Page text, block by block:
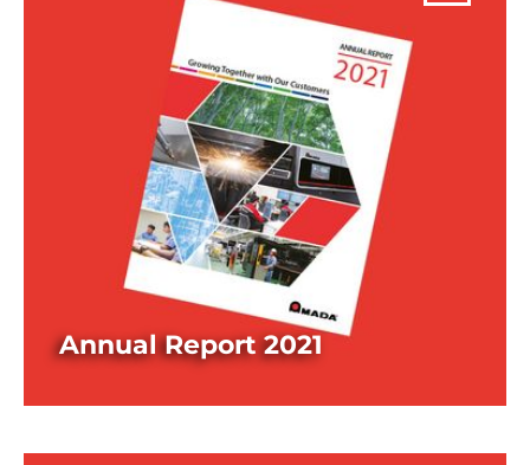
Annual Report 2021
DOWNLOAD